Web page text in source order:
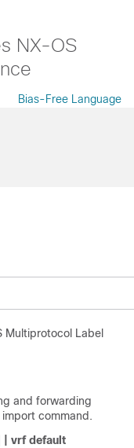
NX-OS
Bias-Free Language
Multiprotocol Label
and forwarding
command.
| vrf default